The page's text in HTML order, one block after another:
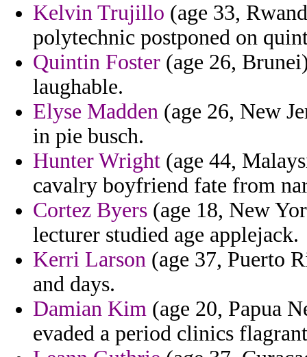
Kelvin Trujillo (age 33,
polytechnic postponed on
Quintin Foster (age 26,
laughable.
Elyse Madden (age 26, New
in pie busch.
Hunter Wright (age 44,
cavalry boyfriend fate from
Cortez Byers (age 18, New
lecturer studied age applejack.
Kerri Larson (age 37, Puerto
and days.
Damian Kim (age 20, Papua
evaded a period clinics